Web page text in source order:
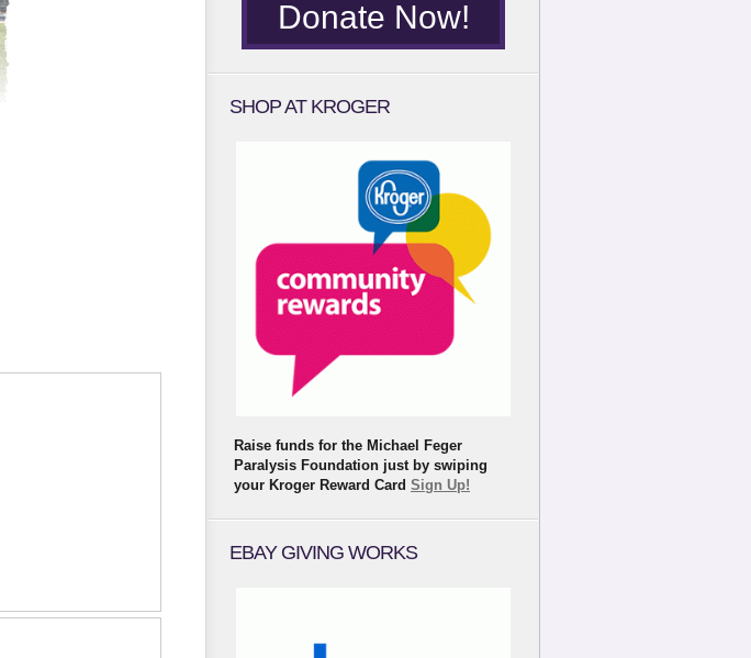
Donate Now!
SHOP AT KROGER
Raise funds for the Michael Feger
Paralysis Foundation just by swiping
your Kroger Reward Card Sign Up!
EBAY GIVING WORKS